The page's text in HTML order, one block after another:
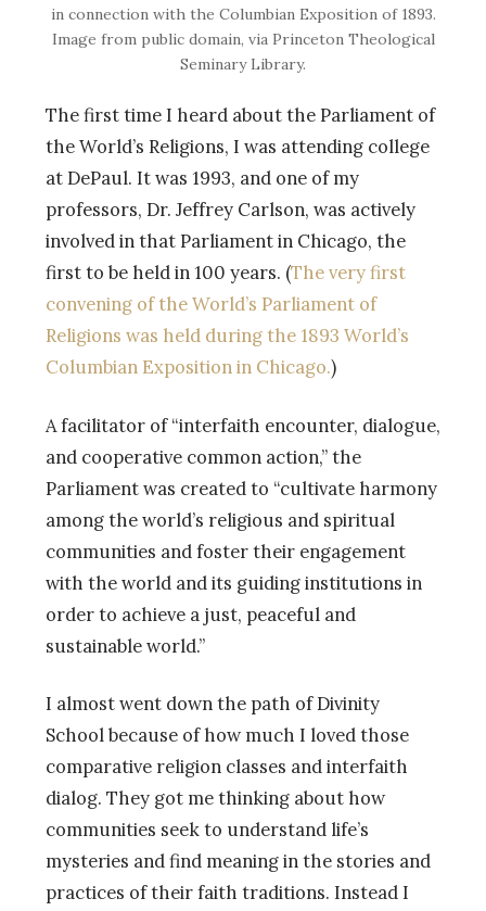
in connection with the Columbian Exposition of 1893.
Image from public domain, via Princeton Theological
Seminary Library.
The first time I heard about the Parliament of
the World’s Religions, I was attending college
at DePaul. It was 1993, and one of my
professors, Dr. Jeffrey Carlson, was actively
involved in that Parliament in Chicago, the
first to be held in 100 years. (The very first
convening of the World’s Parliament of
Religions was held during the 1893 World’s
Columbian Exposition in Chicago.)
A facilitator of “interfaith encounter, dialogue,
and cooperative common action,” the
Parliament was created to “cultivate harmony
among the world’s religious and spiritual
communities and foster their engagement
with the world and its guiding institutions in
order to achieve a just, peaceful and
sustainable world.”
I almost went down the path of Divinity
School because of how much I loved those
comparative religion classes and interfaith
dialog. They got me thinking about how
communities seek to understand life’s
mysteries and find meaning in the stories and
practices of their faith traditions. Instead I